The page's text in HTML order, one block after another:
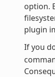
option.
plugin
If you